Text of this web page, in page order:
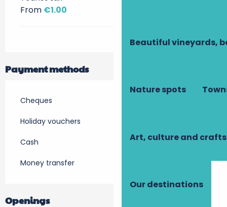
Beautiful vineyards,
Nature spots
Art, culture and crafts
Our destinations
From €1.00
Payment methods
Cheques
Holiday vouchers
Cash
Money transfer
Openings